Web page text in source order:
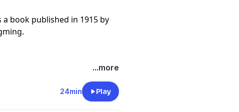
book published in 1915 by
...more
24min Play